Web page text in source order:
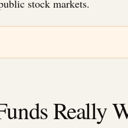
stock markets.
Really